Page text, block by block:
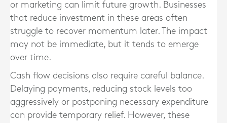
or marketing can limit future growth. Businesses
that reduce investment in these areas often
struggle to recover momentum later. The impact
may not be immediate, but it tends to emerge
over time.
Cash flow decisions also require careful balance.
Delaying payments, reducing stock levels too
aggressively or postponing necessary expenditure
can provide temporary relief. However, these